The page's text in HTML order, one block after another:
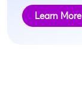
Learn More